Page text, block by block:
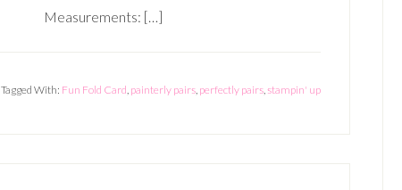
Measurements: […]
Tagged With: Fun Fold Card, painterly pairs, perfectly pairs,stampin' up